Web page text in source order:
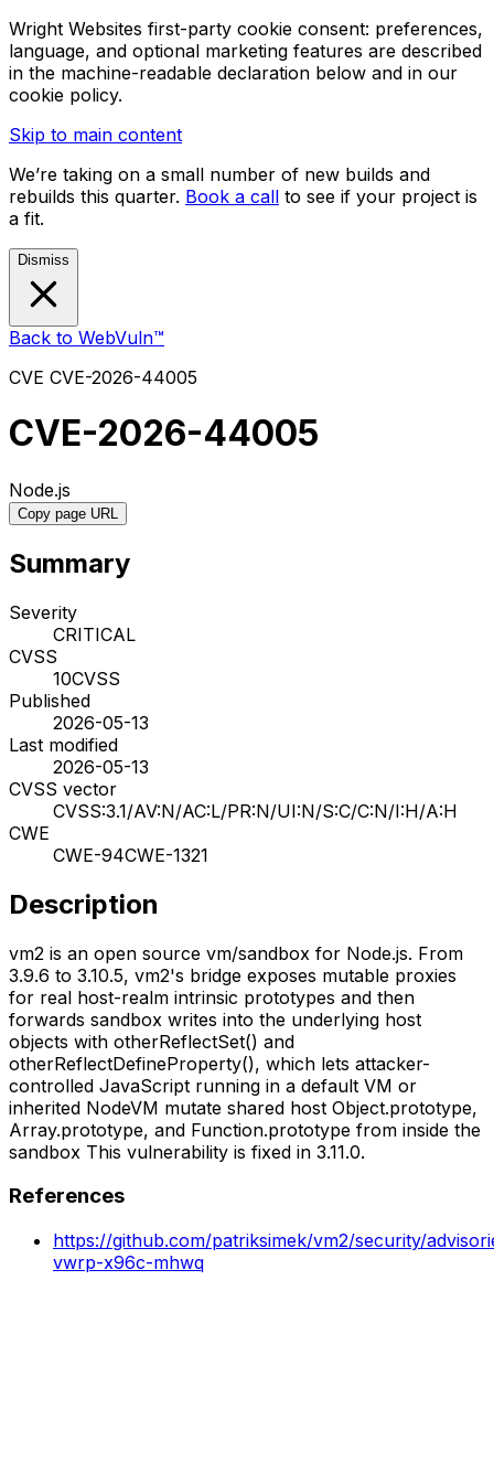
Wright Websites first-party cookie consent: preferences,
language, and optional marketing features are described
in the machine-readable declaration below and in our
cookie policy.
Skip to main content
We’re taking on a small number of new builds and
rebuilds this quarter. Book a call to see if your project is
a fit.
Dismiss
Back to WebVuln™
CVE CVE-2026-44005
CVE-2026-44005
Node.js
Copy page URL
Summary
Severity
CRITICAL
CVSS
10CVSS
Published
2026-05-13
Last modified
2026-05-13
CVSS vector
CVSS:3.1/AV:N/AC:L/PR:N/UI:N/S:C/C:N/I:H/A:H
CWE
CWE-94CWE-1321
Description
vm2 is an open source vm/sandbox for Node.js. From
3.9.6 to 3.10.5, vm2's bridge exposes mutable proxies
for real host-realm intrinsic prototypes and then
forwards sandbox writes into the underlying host
objects with otherReflectSet() and
otherReflectDefineProperty(), which lets attacker-
controlled JavaScript running in a default VM or
inherited NodeVM mutate shared host Object.prototype,
Array.prototype, and Function.prototype from inside the
sandbox This vulnerability is fixed in 3.11.0.
References
https://github.com/patriksimek/vm2/security/
vwrp-x96c-mhwq